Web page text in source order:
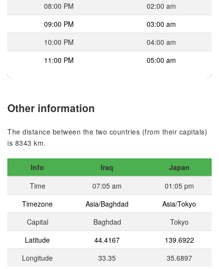
08:00 PM
02:00 am
09:00 PM
03:00 am
10:00 PM
04:00 am
11:00 PM
05:00 am
Other information
The distance between the two countries (from their capitals)
is 8343 km.
Info Iraq
Japan
Time
07:05 am
01:05 pm
Timezone
Asia/Baghdad
Asia/Tokyo
Capital
Baghdad
Tokyo
Latitude
44.4167
139.6922
Longitude
33.35 35.6897